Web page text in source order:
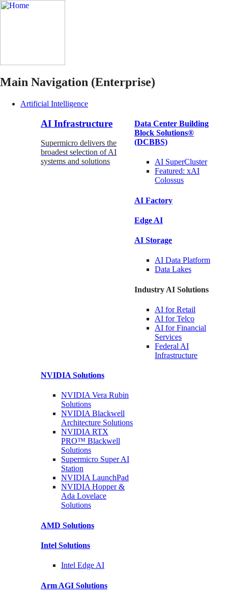
Main Navigation (Enterprise)
Artificial Intelligence
AI Infrastructure
Supermicro delivers the
broadest selection of AI
systems and solutions
Data Center Building
Block Solutions®
(DCBBS)
AI SuperCluster
Featured: xAI
Colossus
AI Factory
Edge AI
AI Storage
AI Data Platform
Data Lakes
Industry AI Solutions
AI forRetail
AI forTelco
AI for Financial
Services
Federal AI
Infrastructure
NVIDIA Solutions
NVIDIA Vera Rubin
Solutions
NVIDIA Blackwell
Architecture Solutions
NVIDIA RTX
PRO™ Blackwell
Solutions
Supermicro SuperAI
Station
NVIDIALaunchPad
NVIDIA Hopper &
Ada Lovelace
Solutions
AMD Solutions
Intel Solutions
Intel Edge AI
Arm AGI Solutions